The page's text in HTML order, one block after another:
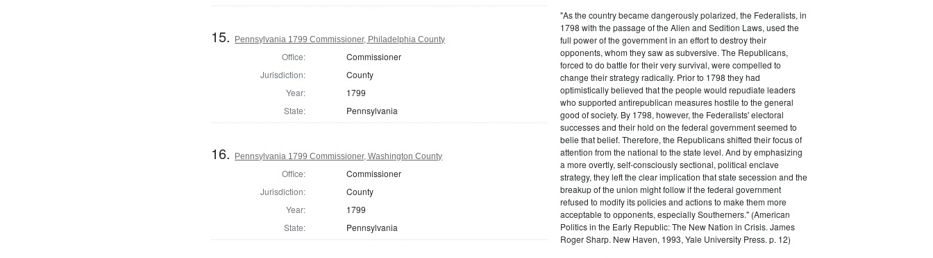
15. Pennsylvania 1799 Commissioner, Philadelphia County
Office:
Commissioner
Jurisdiction:
County
Year:
1799
State:
Pennsylvania
16. Pennsylvania 1799 Commissioner, Washington County
Office:
Commissioner
Jurisdiction:
County
Year:
1799
State:
Pennsylvania
"As the country became dangerously polarized, the Federalists, in
1798 with the passage of the Alien and Sedition Laws, used the
full power of the government in an effort to destroy their
opponents, whom they saw as subversive. The Republicans,
forced to do battle for their very survival, were compelled to
change their strategy radically. Prior to 1798 they had
optimistically believed that the people would repudiate leaders
who supported antirepublican measures hostile to the general
good of society. By 1798, however, the Federalists' electoral
successes and their hold on the federal government seemed to
belie that belief. Therefore, the Republicans shifted their focus of
attention from the national to the state level. And by emphasizing
a more overtly, self-consciously sectional, political enclave
strategy, they left the clear implication that state secession and the
breakup of the union might follow if the federal government
refused to modify its policies and actions to make them more
acceptable to opponents, especially Southerners." (American
Politics in the Early Republic: The New Nation in Crisis. James
Roger Sharp. New Haven, 1993, Yale University Press. p. 12)